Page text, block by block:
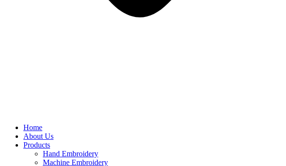
Home
About Us
Products
Hand Embroidery
Machine Embroidery